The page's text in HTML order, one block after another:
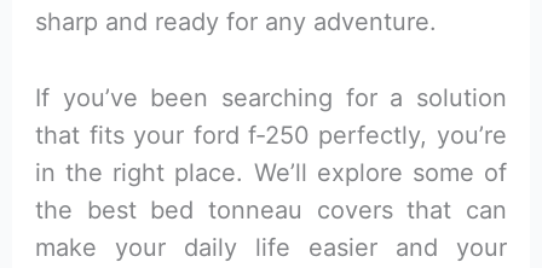
sharp and ready for any adventure.
If you’ve been searching for a solution
that fits your ford f-250 perfectly, you’re
in the right place. We’ll explore some of
the best bed tonneau covers that can
make your daily life easier and your